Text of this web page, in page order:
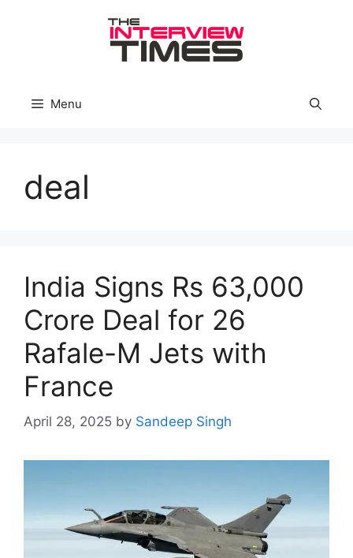
Menu
deal
India Signs Rs 63,000
Crore Deal for 26
Rafale-M Jets with
France
April 28, 2025 by Sandeep Singh